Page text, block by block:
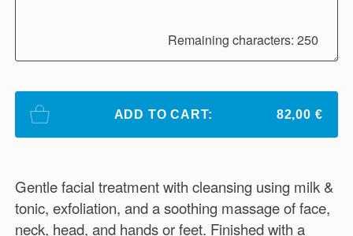
Remaining characters: 250
ADD TO CART: 82,00 €
Gentle facial treatment with cleansing using milk &
tonic, exfoliation, and a soothing massage of face,
neck, head, and hands or feet. Finished with a